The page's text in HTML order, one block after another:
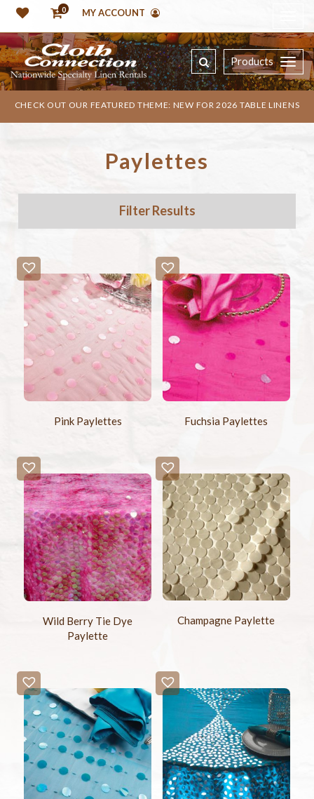
0 MY ACCOUNT
Products
CHECK OUT OUR FEATURED THEME: NEW FOR 2026 TABLE LINENS
Paylettes
Filter Results
Pink Paylettes Fuchsia Paylettes
Wild Berry Tie Dye
Paylette
Champagne Paylette